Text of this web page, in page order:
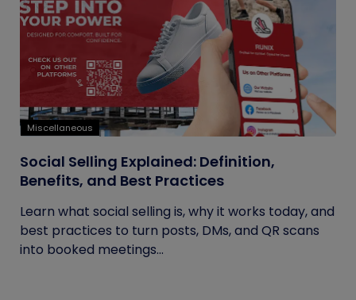
Miscellaneous
Social Selling Explained: Definition,
Benefits, and Best Practices
Learn what social selling is, why it works today, and
best practices to turn posts, DMs, and QR scans
into booked meetings...